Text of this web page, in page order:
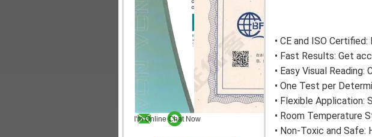
I'm Online Chat Now
• CE and ISO
• Fast Results: Get
• Easy Visual
• One Test per
• Flexible
• Room Temperature
• Non-Toxic and Safe: